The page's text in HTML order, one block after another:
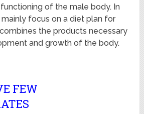
of the male body. In
focus on a diet plan for
the products necessary
and growth of the body.
FEW